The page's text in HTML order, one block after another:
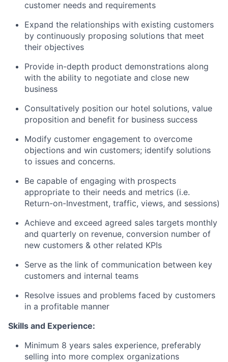
customer needs and requirements
Expand the relationships with existing customers
by continuously proposing solutions that meet
their objectives
Provide in-depth product demonstrations along
with the ability to negotiate and close new
business
Consultatively position our hotel solutions, value
proposition and benefit for business success
Modify customer engagement to overcome
objections and win customers; identify solutions
to issues and concerns.
Be capable of engaging with prospects
appropriate to their needs and metrics (i.e.
Return-on-Investment, traffic, views, and sessions)
Achieve and exceed agreed sales targets monthly
and quarterly on revenue, conversion number of
new customers & other related KPIs
Serve as the link of communication between key
customers and internal teams
Resolve issues and problems faced by customers
in a profitable manner
Skills and Experience:
Minimum 8 years sales experience, preferably
selling into more complex organizations